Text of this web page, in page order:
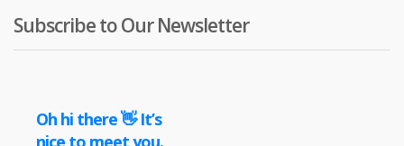
Subscribe to Our Newsletter
Oh hi there 👋 It’s
nice to meet you.